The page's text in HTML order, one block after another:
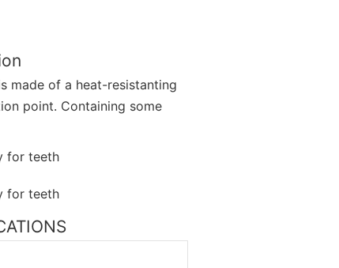
made of a heat-resistanting
point. Containing some